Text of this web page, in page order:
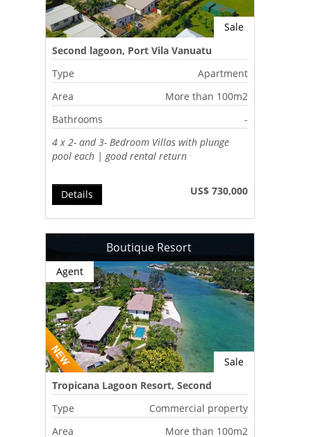
Sale
Second lagoon, Port Vila Vanuatu
Type
Apartment
Area
More than 100m2
Bathrooms
-
4 x 2- and 3- Bedroom Villas with plunge
pool each | good rental return
US$ 730,000
Details
Boutique Resort
Sale
Agent
Tropicana Lagoon Resort, Second
Lagoon, Port Vila, Vanuatu
Type
Commercial property
Area
More than 100m2